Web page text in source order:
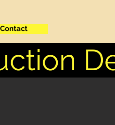
Contact